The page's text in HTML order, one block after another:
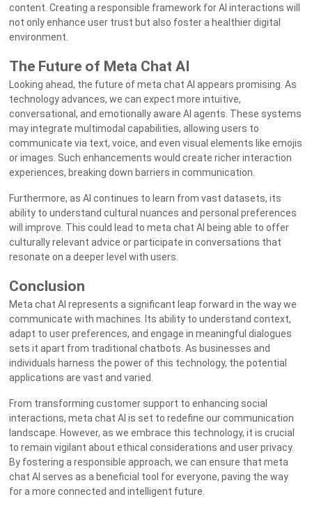
content. Creating a responsible framework for AI interactions will
not only enhance user trust but also foster a healthier digital
environment.
The Future of Meta Chat AI
Looking ahead, the future of meta chat AI appears promising. As
technology advances, we can expect more intuitive,
conversational, and emotionally aware AI agents. These systems
may integrate multimodal capabilities, allowing users to
communicate via text, voice, and even visual elements like emojis
or images. Such enhancements would create richer interaction
experiences, breaking down barriers in communication.
Furthermore, as AI continues to learn from vast datasets, its
ability to understand cultural nuances and personal preferences
will improve. This could lead to meta chat AI being able to offer
culturally relevant advice or participate in conversations that
resonate on a deeper level with users.
Conclusion
Meta chat AI represents a significant leap forward in the way we
communicate with machines. Its ability to understand context,
adapt to user preferences, and engage in meaningful dialogues
sets it apart from traditional chatbots. As businesses and
individuals harness the power of this technology, the potential
applications are vast and varied.
From transforming customer support to enhancing social
interactions, meta chat AI is set to redefine our communication
landscape. However, as we embrace this technology, it is crucial
to remain vigilant about ethical considerations and user privacy.
By fostering a responsible approach, we can ensure that meta
chat AI serves as a beneficial tool for everyone, paving the way
for a more connected and intelligent future.